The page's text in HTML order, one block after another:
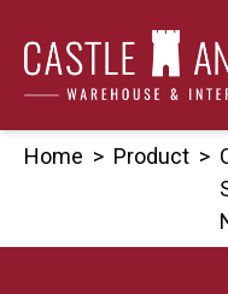
content
Home > Product >